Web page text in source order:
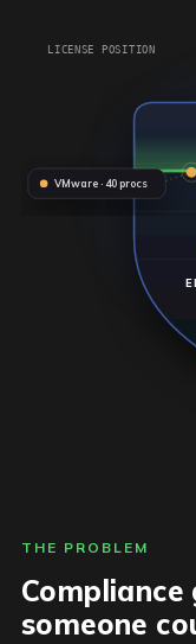
LICENSE POSITION
VMware · 40 procs
THE PROBLEM
someone